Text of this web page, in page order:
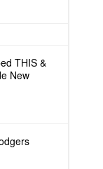
THIS &
New